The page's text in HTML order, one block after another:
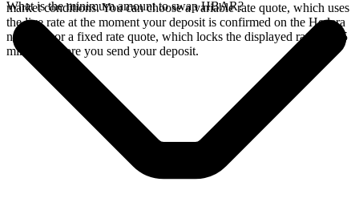
market conditions. You can choose a variable rate quote, which uses
the live rate at the moment your deposit is confirmed on the Hedera
network, or a fixed rate quote, which locks the displayed rate for 15
minutes before you send your deposit.
What is the minimum amount to swap HBAR?